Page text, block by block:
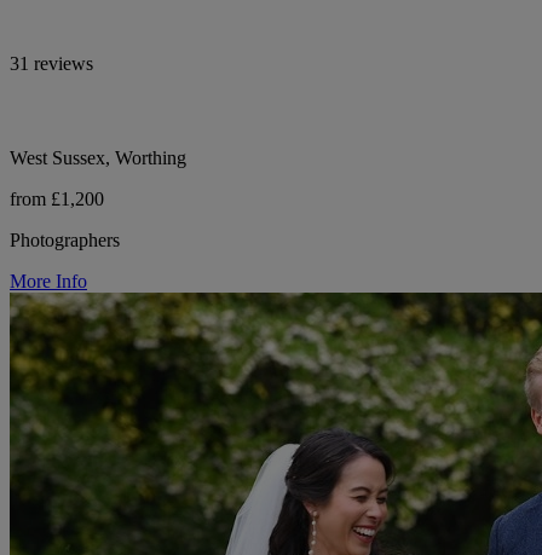
31 reviews
West Sussex, Worthing
from £1,200
Photographers
More Info